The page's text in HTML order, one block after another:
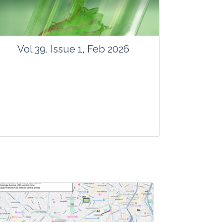
Vol 39, Issue 1, Feb 2026
Website:www.vegetosindia.org
www.springer.com/42535
Email:contact@vegetosindia.org